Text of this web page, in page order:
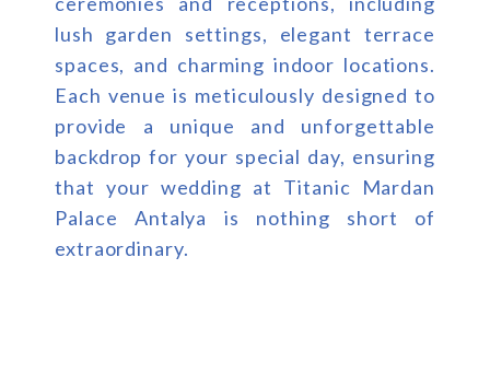
lush garden settings, elegant terrace
spaces, and charming indoor locations.
Each venue is meticulously designed to
provide a unique and unforgettable
backdrop for your special day, ensuring
that your wedding at Titanic Mardan
Palace Antalya is nothing short of
extraordinary.